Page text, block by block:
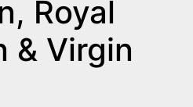
Royal
& Virgin